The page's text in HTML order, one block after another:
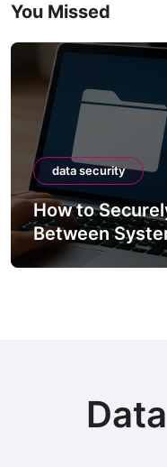
You Missed
data security
How to
Between